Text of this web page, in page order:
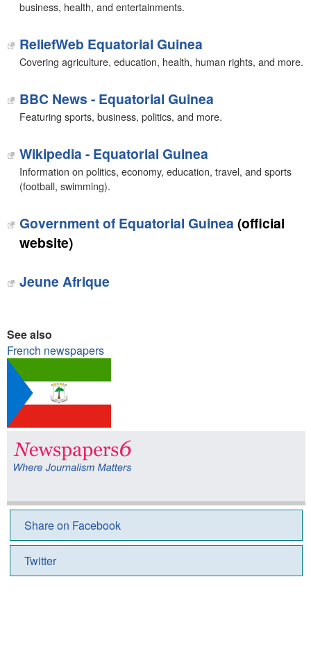
business, health, and entertainments.
ReliefWeb Equatorial Guinea
Covering agriculture, education, health, human rights, and more.
BBC News - Equatorial Guinea
Featuring sports, business, politics, and more.
Wikipedia - Equatorial Guinea
Information on politics, economy, education, travel, and sports
(football, swimming).
Government of Equatorial Guinea (official
website)
Jeune Afrique
See also
French newspapers
Share on Facebook
Twitter